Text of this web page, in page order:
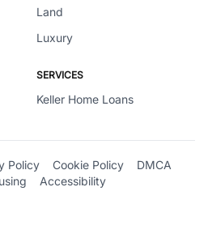
Land
Luxury
SERVICES
Keller Home Loans
Policy Cookie Policy
DMCA
Accessibility